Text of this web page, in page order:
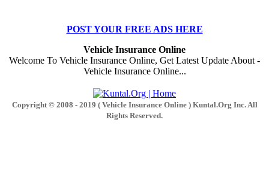
POST YOUR FREE ADS HERE
Vehicle Insurance Online
Welcome To Vehicle Insurance Online, Get Latest Update About -
Vehicle Insurance Online...
Copyright © 2008 - 2019 ( Vehicle Insurance Online ) Kuntal.Org Inc. All
Rights Reserved.